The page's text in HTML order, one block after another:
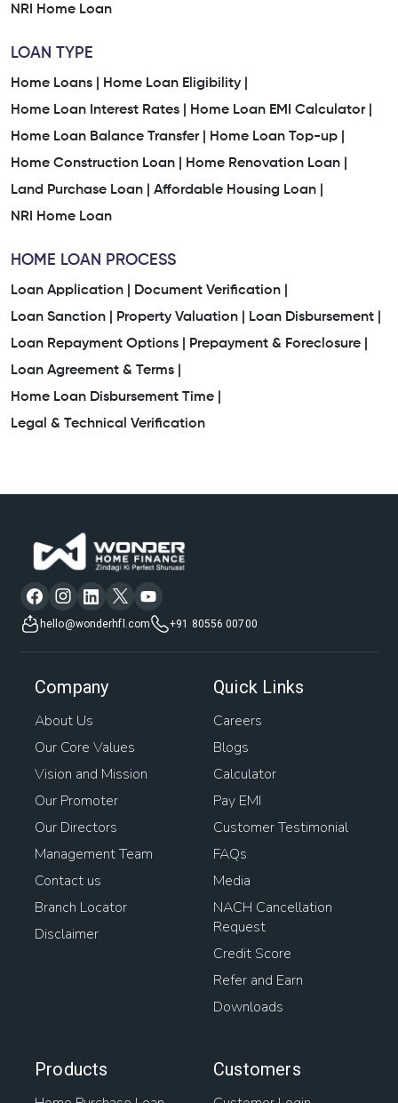
NRI Home Loan
LOAN TYPE
Home Loans |
Home Loan Eligibility |
Home Loan Interest Rates |
Home Loan EMI Calculator |
Home Loan Balance Transfer |
Home Loan Top-up |
Home Construction Loan |
Home Renovation Loan |
Land Purchase Loan |
Affordable Housing Loan |
NRI Home Loan
HOME LOAN PROCESS
Loan Application |
Document Verification |
Loan Sanction |
Property Valuation |
Loan Disbursement |
Loan Repayment Options |
Prepayment & Foreclosure |
Loan Agreement & Terms |
Home Loan Disbursement Time |
Legal & Technical Verification
hello@wonderhfl.com +91 80556 00700
Company
About Us
Our Core Values
Vision and Mission
Our Promoter
Our Directors
Management Team
Contact us
Branch Locator
Disclaimer
Quick Links
Careers
Blogs
Calculator
Pay EMI
Customer Testimonial
FAQs
Media
NACH Cancellation
Request
Credit Score
Refer and Earn
Downloads
Products Customers